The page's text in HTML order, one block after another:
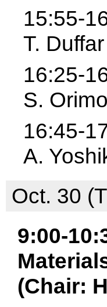
15:55-
T.
16:25-
S.
16:45-
A.
Oct. 30
9:00-
(Chair: